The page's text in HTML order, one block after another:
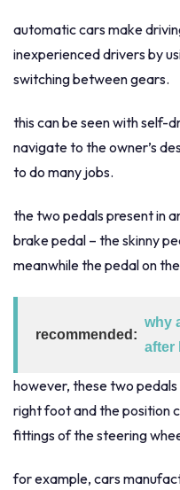
automatic cars make
inexperienced drivers by
switching between gears.
this can be seen with self-
navigate to the owner’s
to do many jobs.
the two pedals present in
brake pedal – the skinny
meanwhile the pedal on
recommended:
why
after
however, these two
right foot and the position
fittings of the steering
for example, cars